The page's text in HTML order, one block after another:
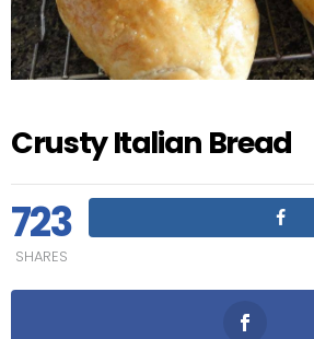
Crusty Italian Bread
723
SHARES